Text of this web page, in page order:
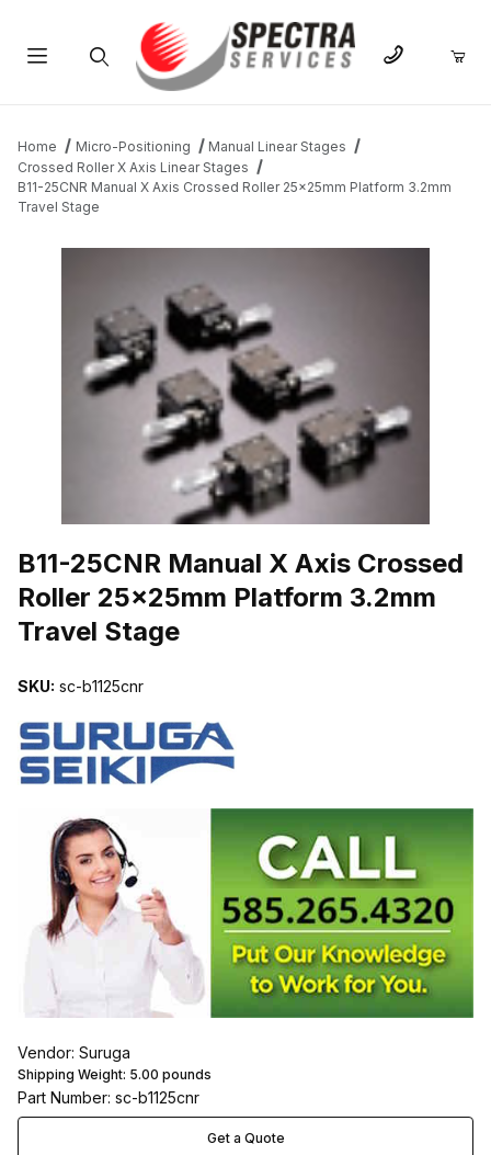
Home Micro-Positioning
Manual Linear Stages
Crossed Roller X Axis Linear Stages
B11-25CNR Manual X Axis Crossed Roller 25x25mm Platform 3.2mm
Travel Stage
B11-25CNR Manual X Axis Crossed
Roller 25x25mm Platform 3.2mm
Travel Stage
SKU: sc-b1125cnr
Vendor: Suruga
Shipping Weight: 5.00 pounds
Part Number: sc-b1125cnr
Get a Quote